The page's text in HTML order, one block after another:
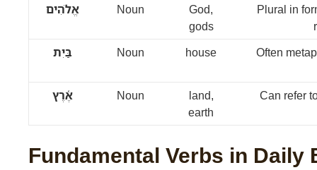
אֱלֹהִים
Noun
God,
gods
Plural in
בַּיִת
Noun house Often
אֶ֫רֶץ Noun
land,
earth
Can refer
Fundamental Verbs in Daily